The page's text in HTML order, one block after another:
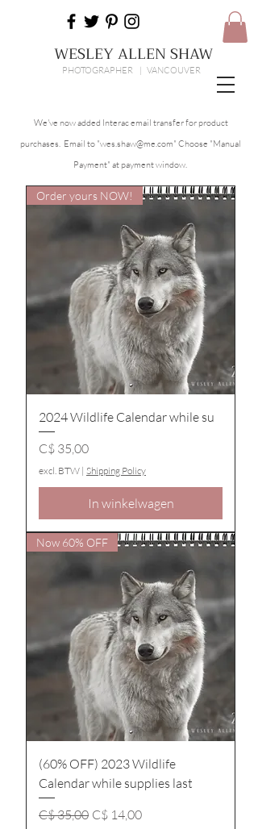
WESLEY ALLEN SHAW
PHOTOGRAPHER | VANCOUVER
We've now added Interac email transfer for product
purchases. Email to "wes.shaw@me.com" Choose "Manual
Payment" at payment window.
Order yours NOW!
2024 Wildlife Calendar while su
Prijs
C$ 35,00
excl. BTW | Shipping Policy
In winkelwagen
Now 60% OFF
(60% OFF) 2023 Wildlife
Calendar while supplies last
Normale prijs
C$ 35,00 Verkoopprijs
C$ 14,00